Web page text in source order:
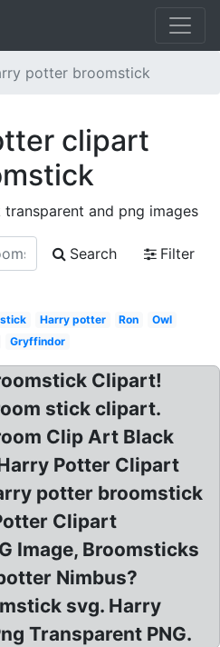
potter broomstick
clipart
and png images
Search
Filter
Harry potter Ron
Owl
Gryffindor
Clipart!
stick clipart.
Clip Art Black
Potter Clipart
potter broomstick
Clipart
Image, Broomsticks
Nimbus?
svg. Harry
Transparent PNG.